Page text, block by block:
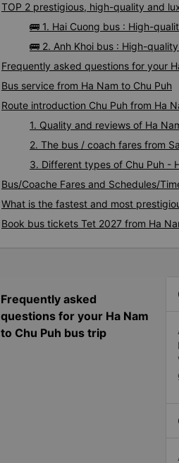
TOP 2 prestigious, high-quality and
🚌 1. Hai Cuong bus : High-
🚌 2. Anh Khoi bus : High-
Frequently asked questions for your
Bus service from Ha Nam to Chu Puh
Route introduction Chu Puh from Ha
1. Quality and reviews of Ha
2. The bus / coach fares from
3. Different types of Chu Puh -
Bus/Coache Fares and Schedules/
What is the fastest and most
Book bus tickets Tet 2027 from Ha
Frequently asked
questions for your Ha Nam
to Chu Puh bus trip